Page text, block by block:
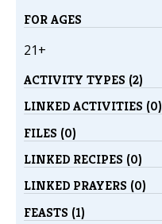
FOR AGES
21+
ACTIVITY TYPES (2)
LINKED ACTIVITIES (0)
FILES (0)
LINKED RECIPES (0)
LINKED PRAYERS (0)
FEASTS (1)